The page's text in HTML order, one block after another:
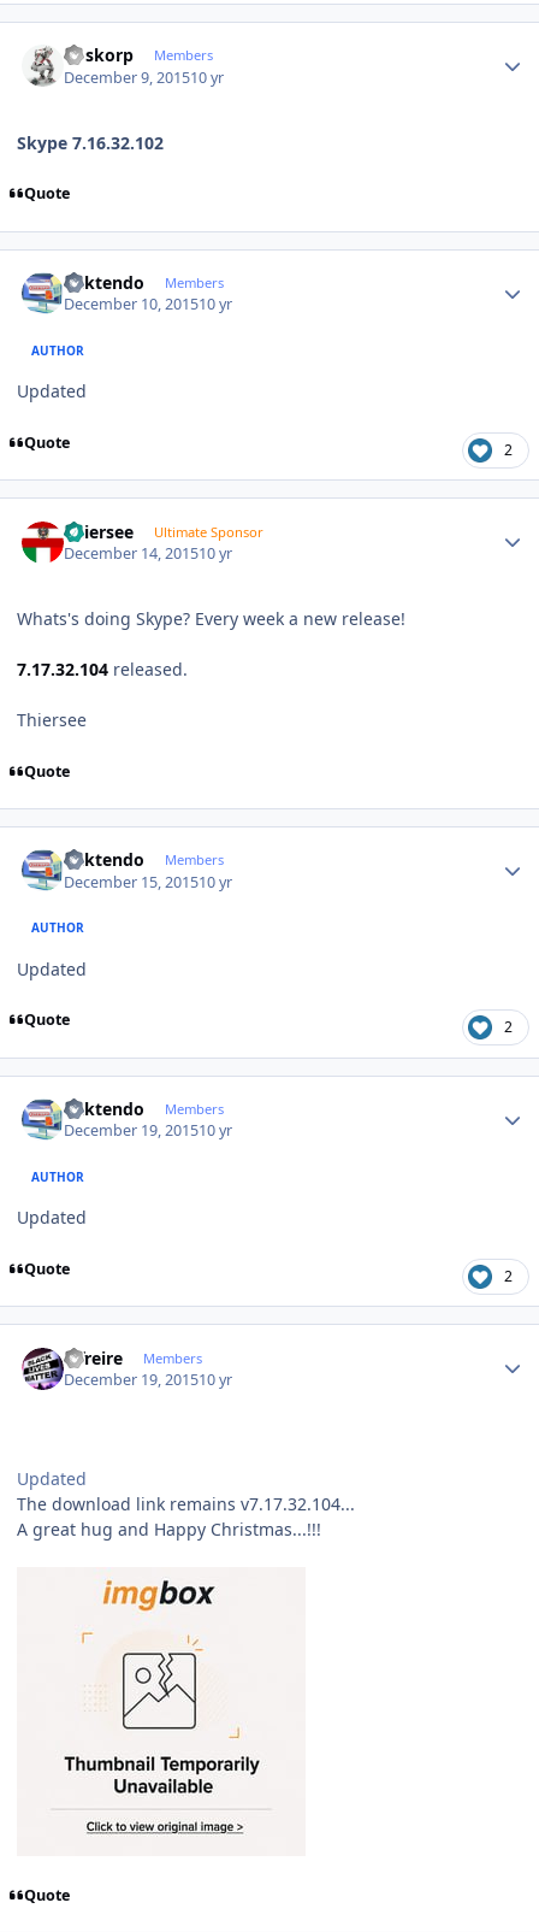
Boskorp Members
December 9, 201510 yr
Skype 7.16.32.102
Quote
ricktendo Members
December 10, 201510 yr
AUTHOR
Updated
Quote 2
Thiersee Ultimate Sponsor
December 14, 201510 yr
Whats's doing Skype? Every week a new release!
7.17.32.104 released.
Thiersee
Quote
ricktendo Members
December 15, 201510 yr
AUTHOR
Updated
Quote 2
ricktendo Members
December 19, 201510 yr
AUTHOR
Updated
Quote 2
alfreire Members
December 19, 201510 yr
Updated
The download link remains v7.17.32.104...
A great hug and Happy Christmas...!!!
Quote